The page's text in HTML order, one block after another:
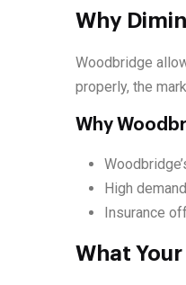
Why
Woodbridge
properly, the
Why
High
Insurance
What